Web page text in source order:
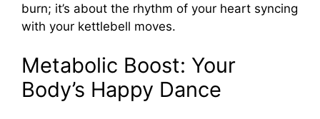
burn; it’s about the rhythm of your heart syncing
with your kettlebell moves.
Metabolic Boost: Your
Body’s Happy Dance